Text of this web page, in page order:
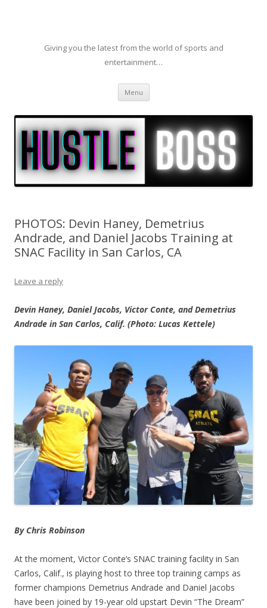
Giving you the latest from the world of sports and
entertainment…
Menu Skip to content
PHOTOS: Devin Haney, Demetrius
Andrade, and Daniel Jacobs Training at
SNAC Facility in San Carlos, CA
Leave a reply
Devin Haney, Daniel Jacobs, Victor Conte, and Demetrius
Andrade in San Carlos, Calif. (Photo: Lucas Kettele)
By Chris Robinson
At the moment, Victor Conte’s SNAC training facility in San
Carlos, Calif., is playing host to three top training camps as
former champions Demetrius Andrade and Daniel Jacobs
have been joined by 19-year old upstart Devin “The Dream”